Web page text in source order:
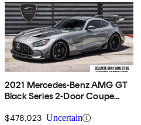
2021 Mercedes-Benz AMG GT
Black Series 2-Door Coupe
$478,023 Uncertain